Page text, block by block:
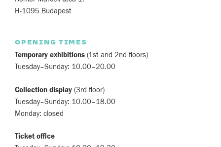
H-1095 Budapest
OPENING TIMES
Temporary exhibitions (1st and 2nd floors)
Tuesday–Sunday: 10.00–20.00
Collection display (3rd floor)
Tuesday–Sunday: 10.00–18.00
Monday: closed
Ticket office